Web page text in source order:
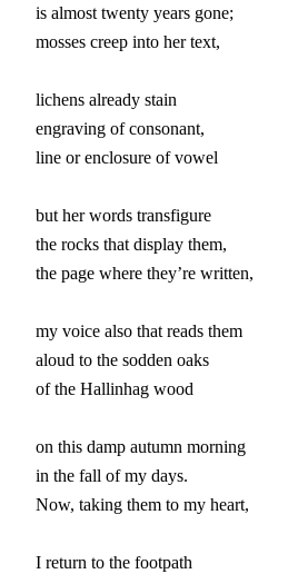
is almost twenty years gone;
mosses creep into her text,
lichens already stain
engraving of consonant,
line or enclosure of vowel
but her words transfigure
the rocks that display them,
the page where they’re written,
my voice also that reads them
aloud to the sodden oaks
of the Hallinhag wood
on this damp autumn morning
in the fall of my days.
Now, taking them to my heart,
I return to the footpath